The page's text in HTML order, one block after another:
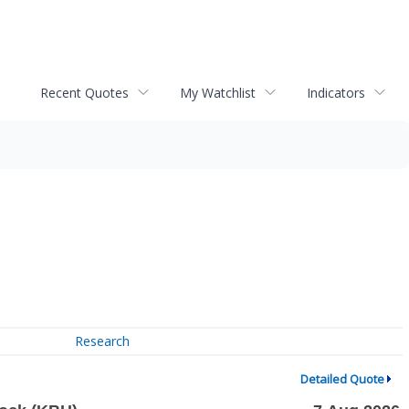
Recent Quotes My Watchlist Indicators
Research
Detailed Quote